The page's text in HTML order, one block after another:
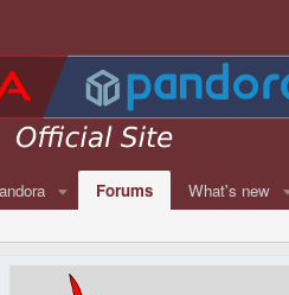
Forums What's new